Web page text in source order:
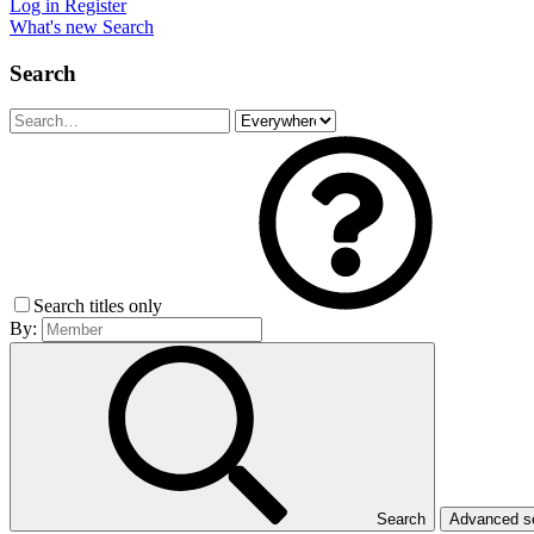
Log in Register
What's new Search
Search
Search titles only
By:
Search Advanced